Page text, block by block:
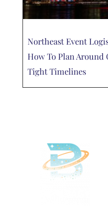
Northeast Event
How To Plan Around
Tight Timelines